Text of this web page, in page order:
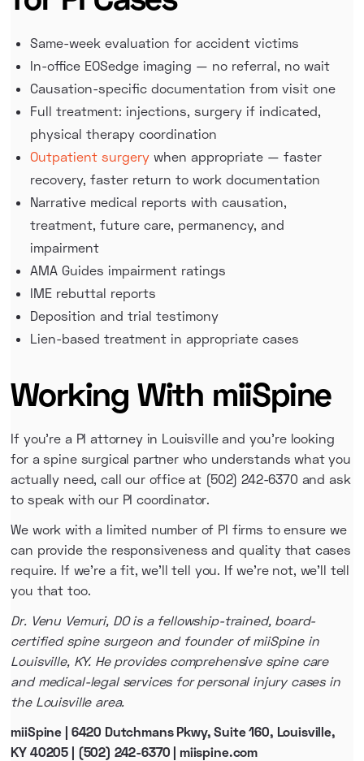
Same-week evaluation for accident victims
In-office EOSedge imaging — no referral, no wait
Causation-specific documentation from visit one
Full treatment: injections, surgery if indicated,
physical therapy coordination
Outpatient surgery when appropriate — faster
recovery, faster return to work documentation
Narrative medical reports with causation,
treatment, future care, permanency, and
impairment
AMA Guides impairment ratings
IME rebuttal reports
Deposition and trial testimony
Lien-based treatment in appropriate cases
Working With miiSpine
If you're a PI attorney in Louisville and you're looking
for a spine surgical partner who understands what you
actually need, call our office at (502) 242-6370 and ask
to speak with our PI coordinator.
We work with a limited number of PI firms to ensure we
can provide the responsiveness and quality that cases
require. If we're a fit, we'll tell you. If we're not, we'll tell
you that too.
Dr. Venu Vemuri, DO is a fellowship-trained, board-
certified spine surgeon and founder of miiSpine in
Louisville, KY. He provides comprehensive spine care
and medical-legal services for personal injury cases in
the Louisville area.
miiSpine | 6420 Dutchmans Pkwy, Suite 160, Louisville,
KY 40205 | (502) 242-6370 | miispine.com